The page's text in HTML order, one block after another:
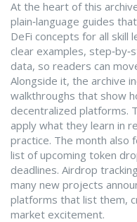
At the heart of this
plain‑language guides
DeFi concepts for all skill
clear examples,
data, so readers can
Alongside it, the archive
walkthroughs that show
decentralized platforms.
apply what they learn in
practice. The month also
list of upcoming token
deadlines. Airdrop
many new projects
platforms that list them,
market excitement.